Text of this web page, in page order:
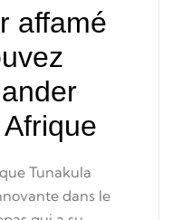
affamé
Tunakula
dans le